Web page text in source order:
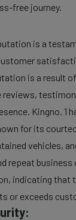
free journey.
is a
is a result
Kingno. 1
for its
vehicles,
repeat
indicating that
or exceeds